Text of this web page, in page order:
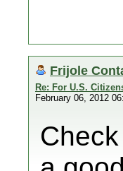
Frijole
Re: For U.S.
February 06, 2012